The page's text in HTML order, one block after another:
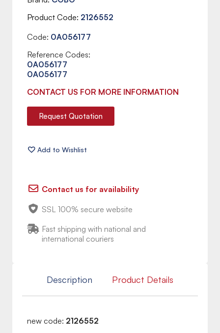
Product Code 2126552
Code: 0A056177
Reference Codes:
0A056177
0A056177
CONTACT US FOR MORE INFORMATION
Request Quotation
Contact us for availability
SSL 100% secure website
Fast shipping with national and
international couriers
Description Product Details
new code: 2126552